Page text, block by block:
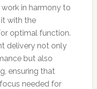
in harmony to
it with the
optimal function.
delivery not only
but also
ensuring that
needed for